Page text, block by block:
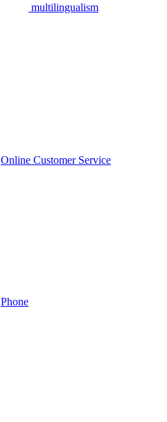
multilingualism
Online Customer Service
Phone